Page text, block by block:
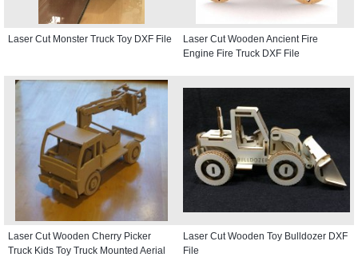
Laser Cut Monster Truck Toy DXF File
Laser Cut Wooden Ancient Fire
Engine Fire Truck DXF File
Laser Cut Wooden Cherry Picker
Truck Kids Toy Truck Mounted Aerial
Laser Cut Wooden Toy Bulldozer DXF
File